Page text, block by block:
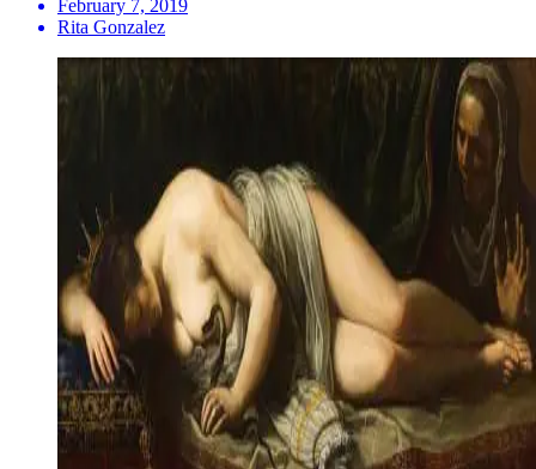
February 7, 2019
Rita Gonzalez